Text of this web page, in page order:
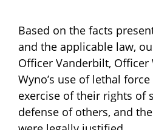
Based on the facts
and the applicable law,
Officer Vanderbilt, Officer
Wyno’s use of lethal
exercise of their rights of
defense of others, and